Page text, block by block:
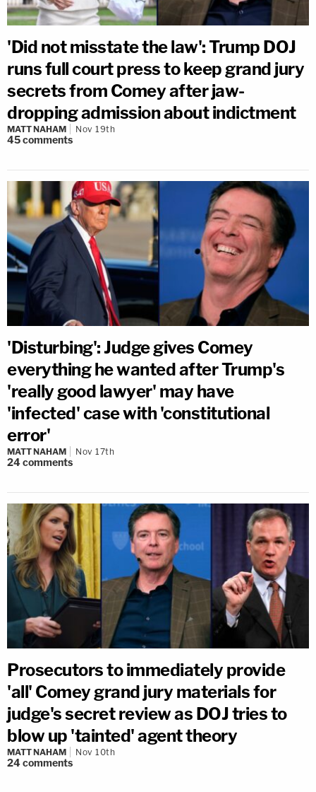
'Did not misstate the law': Trump DOJ
runs full court press to keep grand jury
secrets from Comey after jaw-
dropping admission about indictment
MATT NAHAM Nov 19th
45comments
'Disturbing': Judge gives Comey
everything he wanted after Trump's
'really good lawyer' may have
'infected' case with 'constitutional
error'
MATT NAHAM Nov 17th
24comments
Prosecutors to immediately provide
'all' Comey grand jury materials for
judge's secret review as DOJ tries to
blow up 'tainted' agent theory
MATT NAHAM Nov 10th
24comments